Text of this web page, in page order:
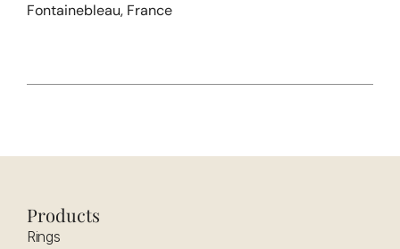
Fontainebleau, France
Products
Rings